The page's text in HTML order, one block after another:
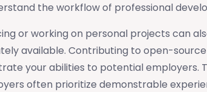
the workflow of professional
or working on personal projects can
available. Contributing to open-
your abilities to potential employers.
often prioritize demonstrable